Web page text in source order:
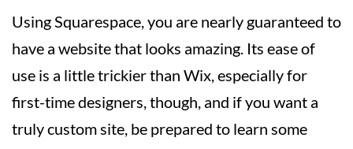
Using Squarespace, you are nearly guaranteed to
have a website that looks amazing. Its ease of
use is a little trickier than Wix, especially for
first-time designers, though, and if you want a
truly custom site, be prepared to learn some